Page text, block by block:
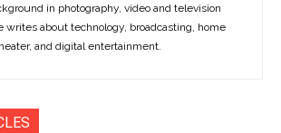
in photography, video and television
writes about technology, broadcasting, home
and digital entertainment.